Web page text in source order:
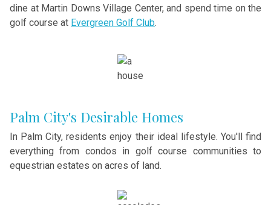
dine at Martin Downs Village Center, and spend time on the
golf course at Evergreen Golf Club.
Palm City's Desirable Homes
In Palm City, residents enjoy their ideal lifestyle. You'll find
everything from condos in golf course communities to
equestrian estates on acres of land.